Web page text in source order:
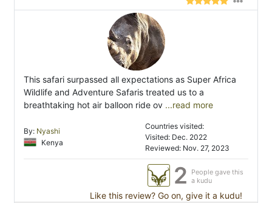
This safari surpassed all expectations as Super Africa
Wildlife and Adventure Safaris treated us to a
breathtaking hot air balloon ride ov ...read more
By: Nyashi
Kenya
Countries visited:
Visited: Dec. 2022
Reviewed: Nov. 27, 2023
2
People gave this
a kudu
Like this review? Go on, give it a kudu!